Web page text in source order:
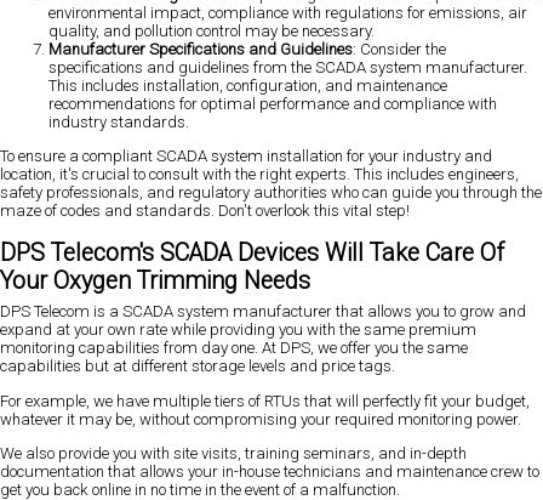
environmental impact, compliance with regulations for emissions, air
quality, and pollution control may be necessary.
Manufacturer Specifications and Guidelines: Consider the
specifications and guidelines from the SCADA system manufacturer.
This includes installation, configuration, and maintenance
recommendations for optimal performance and compliance with
industry standards.
To ensure a compliant SCADA system installation for your industry and
location, it's crucial to consult with the right experts. This includes engineers,
safety professionals, and regulatory authorities who can guide you through the
maze of codes and standards. Don't overlook this vital step!
DPS Telecom's SCADA Devices Will Take Care Of
Your Oxygen Trimming Needs
DPS Telecom is a SCADA system manufacturer that allows you to grow and
expand at your own rate while providing you with the same premium
monitoring capabilities from day one. At DPS, we offer you the same
capabilities but at different storage levels and price tags.
For example, we have multiple tiers of RTUs that will perfectly fit your budget,
whatever it may be, without compromising your required monitoring power.
We also provide you with site visits, training seminars, and in-depth
documentation that allows your in-house technicians and maintenance crew to
get you back online in no time in the event of a malfunction.